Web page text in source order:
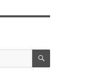
SEARCH